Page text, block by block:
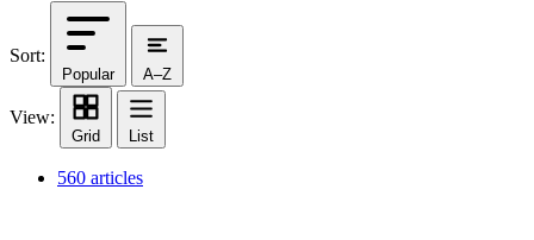
Sort:
Popular A–Z
View:
Grid List
560 articles